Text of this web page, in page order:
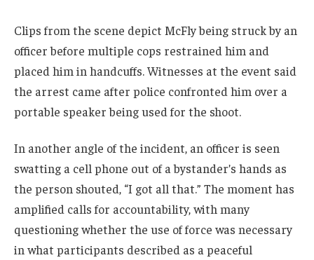
Clips from the scene depict McFly being struck by an
officer before multiple cops restrained him and
placed him in handcuffs. Witnesses at the event said
the arrest came after police confronted him over a
portable speaker being used for the shoot.
In another angle of the incident, an officer is seen
swatting a cell phone out of a bystander’s hands as
the person shouted, “I got all that.” The moment has
amplified calls for accountability, with many
questioning whether the use of force was necessary
in what participants described as a peaceful